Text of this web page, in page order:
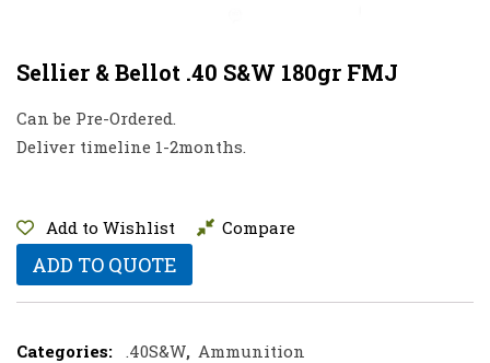
Sellier & Bellot .40 S&W 180gr FMJ
Can be Pre-Ordered.
Deliver timeline 1-2months.
Add to Wishlist Compare
ADD TO QUOTE
Categories: .40S&W, Ammunition